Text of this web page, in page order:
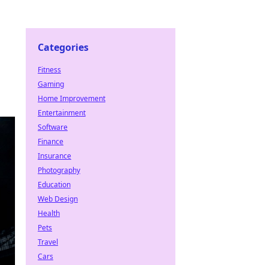
Categories
Fitness
Gaming
Home Improvement
Entertainment
Software
Finance
Insurance
Photography
Education
Web Design
Health
Pets
Travel
Cars